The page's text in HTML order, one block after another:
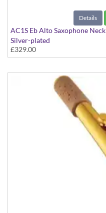
Details
AC1S Eb Alto Saxophone Neck
Silver-plated
£329.00